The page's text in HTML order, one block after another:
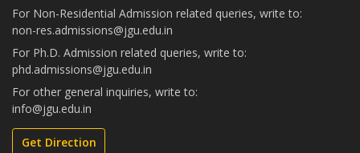
For Non-Residential Admission related queries, write to:
non-res.admissions@jgu.edu.in
For Ph.D. Admission related queries, write to:
phd.admissions@jgu.edu.in
For other general inquiries, write to:
info@jgu.edu.in
Get Direction